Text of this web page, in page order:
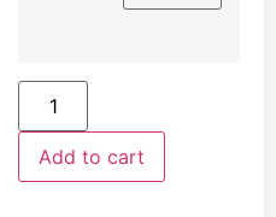
Add to cart